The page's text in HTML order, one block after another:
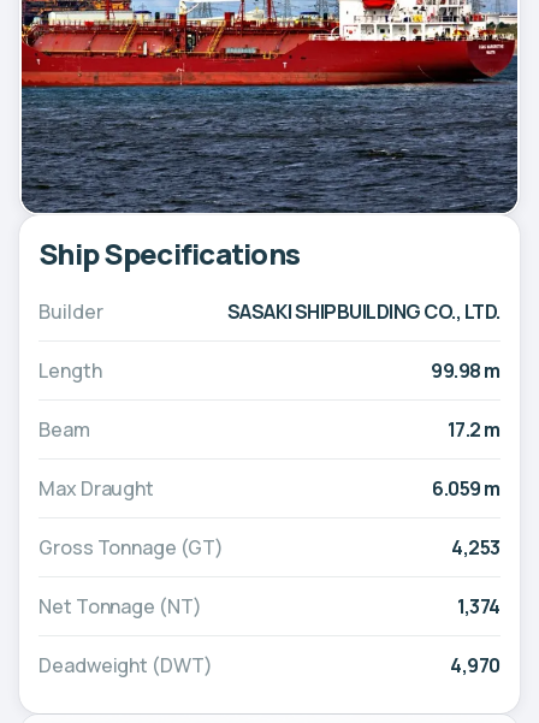
Ship Specifications
Builder SASAKI SHIPBUILDING CO., LTD.
Length 99.98 m
Beam 17.2 m
Max Draught 6.059 m
Gross Tonnage (GT) 4,253
Net Tonnage (NT) 1,374
Deadweight (DWT) 4,970